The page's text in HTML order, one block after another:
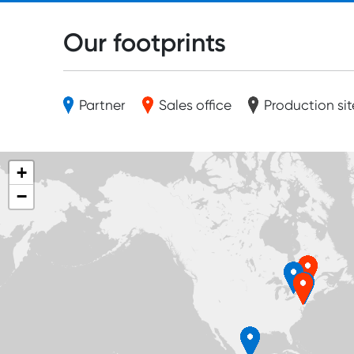
Our footprints
Partner Sales office Production
+
−